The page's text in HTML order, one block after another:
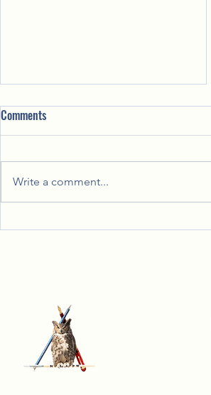
Celebrating Together: Lady Lynn's
Comments
Write a comment...